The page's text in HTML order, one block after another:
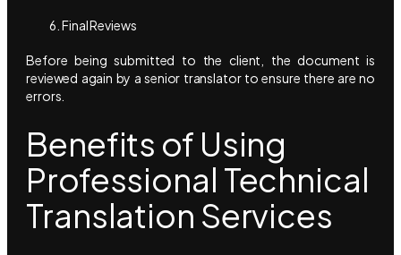
Final Reviews
Before being submitted to the client, the document is
reviewed again by a senior translator to ensure there are no
errors.
Benefits of Using
Professional Technical
Translation Services